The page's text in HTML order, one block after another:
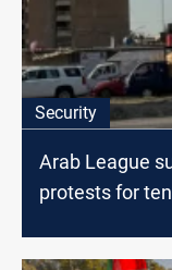
Security
Arab League
protests for